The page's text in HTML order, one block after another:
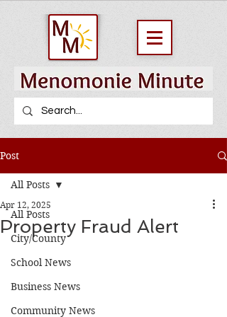
Post
All Posts
City/County
School News
Business News
Community News
All Posts
Property Fraud Alert
Apr 12, 2025